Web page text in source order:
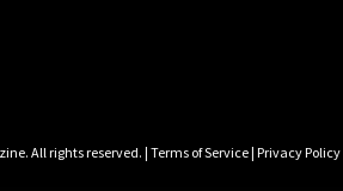
All rights reserved. |Terms of Service|Privacy Policy